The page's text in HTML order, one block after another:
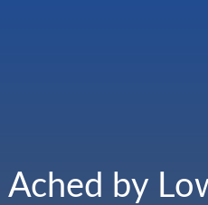
Ached by